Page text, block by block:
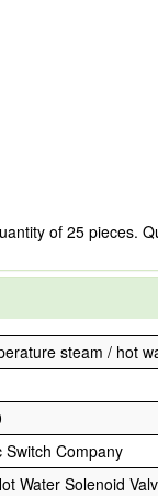
of 25 pieces.
steam / hot
Switch Company
Water Solenoid